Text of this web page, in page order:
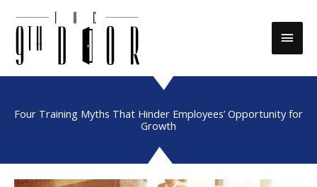
Main
Four Training Myths That Hinder Employees’ Opportunity for
Growth